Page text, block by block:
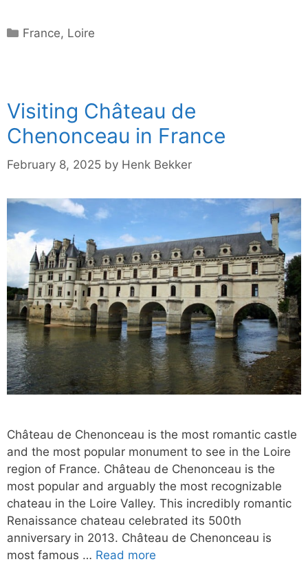
Categories
France, Loire
Visiting Château de
Chenonceau in France
February 8, 2025 by Henk Bekker
Château de Chenonceau is the most romantic castle
and the most popular monument to see in the Loire
region of France. Château de Chenonceau is the
most popular and arguably the most recognizable
chateau in the Loire Valley. This incredibly romantic
Renaissance chateau celebrated its 500th
anniversary in 2013. Château de Chenonceau is
most famous … Read more